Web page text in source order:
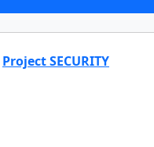
Project SECURITY